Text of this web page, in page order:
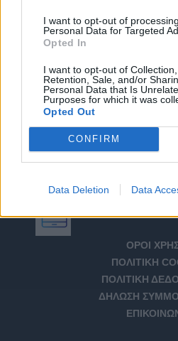
I want to opt-out of
Personal Data for Targeted
Opted In
I want to opt-out of Collection,
Retention, Sale, and/or
Personal Data that Is
Purposes for which it was
Opted Out
CONFIRM
Data Deletion Data
ΟΡΟΙ
ΠΟΛΙΤΙΚΗ
ΠΟΛΙΤΙΚΗ
ΔΗΛΩΣΗ